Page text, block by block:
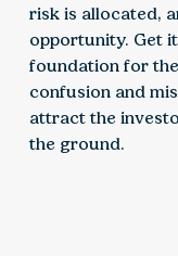
risk is allocated,
opportunity. Get
foundation for
confusion and
attract the
the ground.